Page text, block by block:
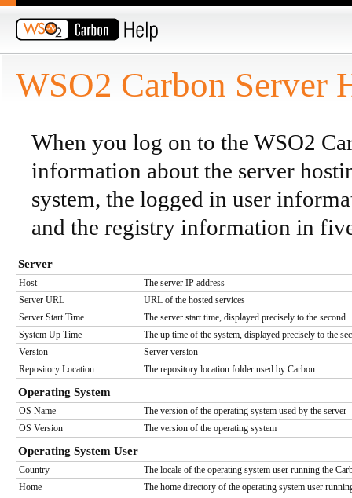
WSO2 Carbon Server
When you log on to the WSO2
information about the server
system, the logged in user
and the registry information in
Server
Host
The server IP address
Server URL
URL of the hosted services
Server Start Time
The server start time, displayed precisely to the second
System Up Time
The up time of the system, displayed precisely to the
Version
Server version
Repository Location
The repository location folder used by Carbon
Operating System
OS Name
The version of the operating system used by the server
OS Version
The version of the operating system
Operating System User
Country
The locale of the operating system user running the
Home
The home directory of the operating system user